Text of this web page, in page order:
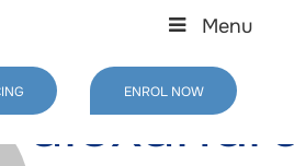
Menu
ENROL NOW